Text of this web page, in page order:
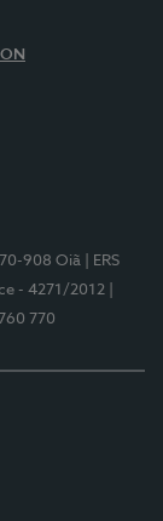
908 Oiã
| ERS
- 4271/2012
770